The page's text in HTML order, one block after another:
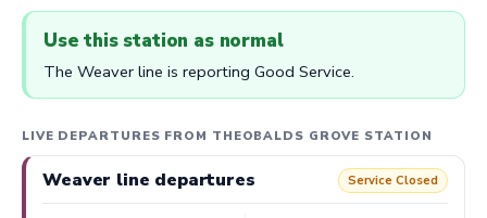
Use this station as normal
The Weaver line is reporting Good Service.
LIVE DEPARTURES FROM THEOBALDS GROVE STATION
Weaver line departures Service Closed